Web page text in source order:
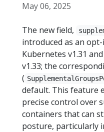
May 06, 2025
The new field,
introduced as an
Kubernetes v1.31
v1.33; the
(
default. This feature
precise control over
containers that can
posture, particularly